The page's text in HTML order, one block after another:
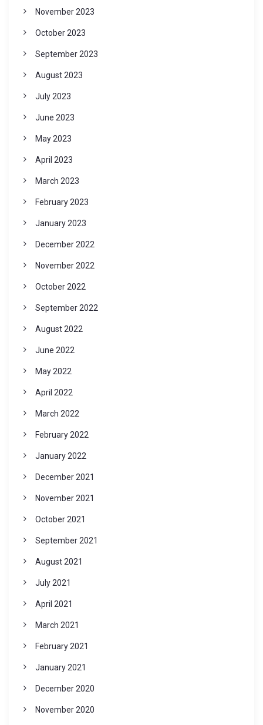
November 2023
October 2023
September 2023
August 2023
July 2023
June 2023
May 2023
April 2023
March 2023
February 2023
January 2023
December 2022
November 2022
October 2022
September 2022
August 2022
June 2022
May 2022
April 2022
March 2022
February 2022
January 2022
December 2021
November 2021
October 2021
September 2021
August 2021
July 2021
April 2021
March 2021
February 2021
January 2021
December 2020
November 2020